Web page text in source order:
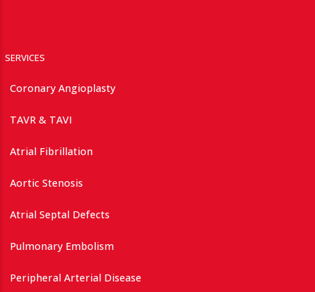
SERVICES
Coronary Angioplasty
TAVR & TAVI
Atrial Fibrillation
Aortic Stenosis
Atrial Septal Defects
Pulmonary Embolism
Peripheral Arterial Disease